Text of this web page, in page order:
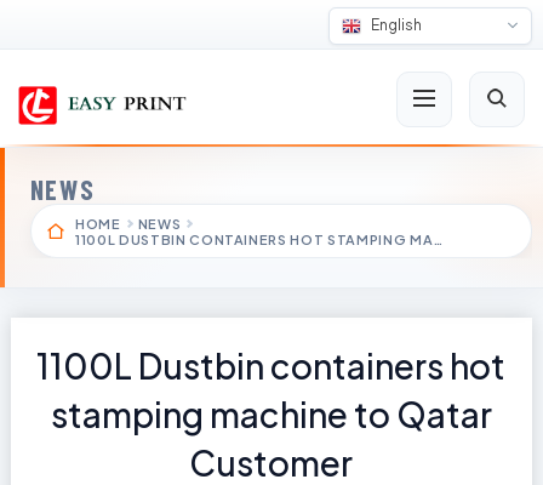
English
NEWS
HOME
NEWS
1100L DUSTBIN CONTAINERS HOT STAMPING MA…
1100L Dustbin containers hot
stamping machine to Qatar
Customer